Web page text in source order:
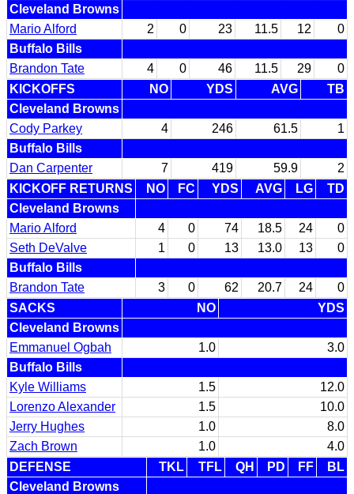
Cleveland Browns
Mario Alford
2 0 23 11.5 12
0
Buffalo Bills
Brandon Tate
4 0 46 11.5 29
0
KICKOFFS
NO YDS AVG
TB
Cleveland Browns
Cody Parkey
4 246 61.5
1
Buffalo Bills
Dan Carpenter
7 419 59.9
2
KICKOFF RETURNS
NO FC YDS AVG LG
TD
Cleveland Browns
Mario Alford
4 0 74 18.5 24
0
Seth DeValve
1 0 13 13.0 13
0
Buffalo Bills
Brandon Tate
3 0 62 20.7 24
0
SACKS
NO
YDS
Cleveland Browns
Emmanuel Ogbah
1.0
3.0
Buffalo Bills
Kyle Williams
1.5
12.0
Lorenzo Alexander
1.5
10.0
Jerry Hughes
1.0
8.0
Zach Brown
1.0
4.0
DEFENSE
TKL TFL QH PD FF
BL
Cleveland Browns